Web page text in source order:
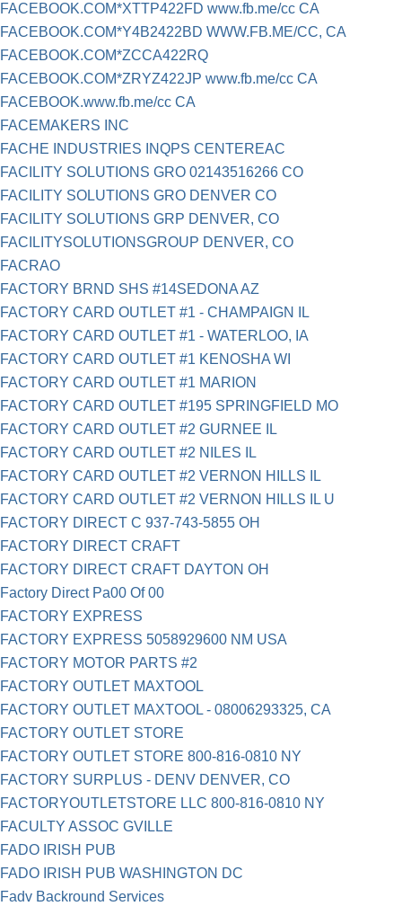
FACEBOOK.COM*XTTP422FD www.fb.me/cc CA
FACEBOOK.COM*Y4B2422BD WWW.FB.ME/CC, CA
FACEBOOK.COM*ZCCA422RQ
FACEBOOK.COM*ZRYZ422JP www.fb.me/cc CA
FACEBOOK.www.fb.me/cc CA
FACEMAKERS INC
FACHE INDUSTRIES INQPS CENTEREAC
FACILITY SOLUTIONS GRO 02143516266 CO
FACILITY SOLUTIONS GRO DENVER CO
FACILITY SOLUTIONS GRP DENVER, CO
FACILITYSOLUTIONSGROUP DENVER, CO
FACRAO
FACTORY BRND SHS #14SEDONA AZ
FACTORY CARD OUTLET #1 - CHAMPAIGN IL
FACTORY CARD OUTLET #1 - WATERLOO, IA
FACTORY CARD OUTLET #1 KENOSHA WI
FACTORY CARD OUTLET #1 MARION
FACTORY CARD OUTLET #195 SPRINGFIELD MO
FACTORY CARD OUTLET #2 GURNEE IL
FACTORY CARD OUTLET #2 NILES IL
FACTORY CARD OUTLET #2 VERNON HILLS IL
FACTORY CARD OUTLET #2 VERNON HILLS IL U
FACTORY DIRECT C 937-743-5855 OH
FACTORY DIRECT CRAFT
FACTORY DIRECT CRAFT DAYTON OH
Factory Direct Pa00 Of 00
FACTORY EXPRESS
FACTORY EXPRESS 5058929600 NM USA
FACTORY MOTOR PARTS #2
FACTORY OUTLET MAXTOOL
FACTORY OUTLET MAXTOOL - 08006293325, CA
FACTORY OUTLET STORE
FACTORY OUTLET STORE 800-816-0810 NY
FACTORY SURPLUS - DENV DENVER, CO
FACTORYOUTLETSTORE LLC 800-816-0810 NY
FACULTY ASSOC GVILLE
FADO IRISH PUB
FADO IRISH PUB WASHINGTON DC
Fadv Backround Services